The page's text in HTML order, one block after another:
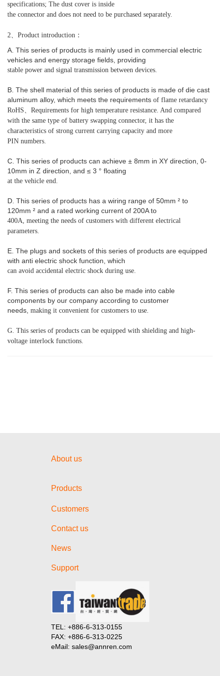
specifications; The dust cover is inside
the connector and does not need to be purchased separately.
2、Product introduction：
A. This series of products is mainly used in commercial electric
vehicles and energy storage fields, providing
stable power and signal transmission between devices.
B. The shell material of this series of products is made of die cast
aluminum alloy, which meets the requirements of flame retardancy
RoHS、Requirements for high temperature resistance. And compared
with the same type of battery swapping connector, it has the
characteristics of strong current carrying capacity and more
PIN numbers.
C. This series of products can achieve ± 8mm in XY direction, 0-
10mm in Z direction, and ≤ 3 ° floating
at the vehicle end.
D. This series of products has a wiring range of 50mm ² to
120mm ² and a rated working current of 200A to
400A, meeting the needs of customers with different electrical
parameters.
E. The plugs and sockets of this series of products are equipped
with anti electric shock function, which
can avoid accidental electric shock during use.
F. This series of products can also be made into cable
components by our company according to customer
needs, making it convenient for customers to use.
G. This series of products can be equipped with shielding and high-
voltage interlock functions.
About us
Products
Customers
Contact us
News
Support
TEL: +886-6-313-0155
FAX: +886-6-313-0225
eMail: sales@annren.com